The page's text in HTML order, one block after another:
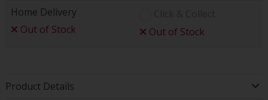
Home Delivery
Out of Stock
Out of Stock
Product Details